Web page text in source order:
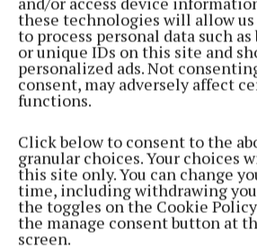
these technologies will allow
to process personal data such
or unique IDs on this site and
personalized ads. Not
consent, may adversely affect
functions.
Click below to consent to the
granular choices. Your choices
this site only. You can change
time, including withdrawing
the toggles on the Cookie
the manage consent button at
screen.
More from this Topic